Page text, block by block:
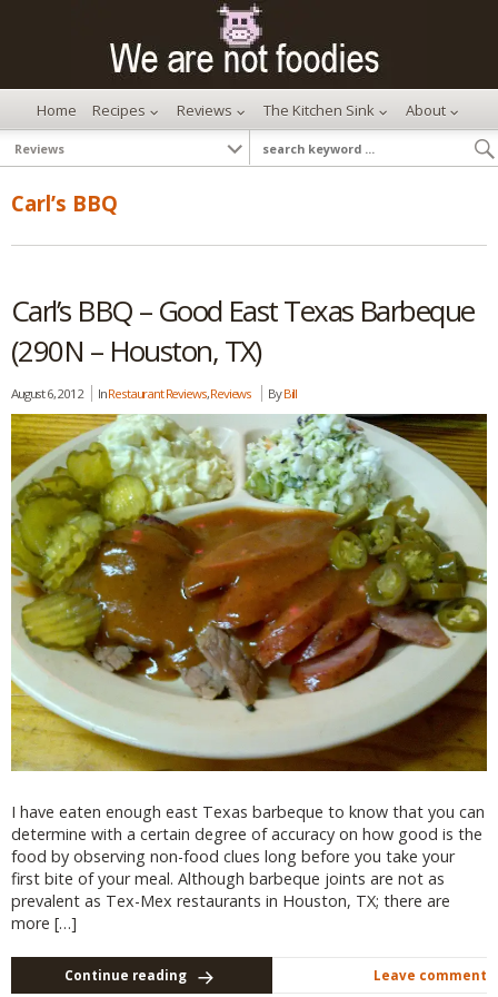
Home Recipes Reviews The Kitchen Sink About
Carl’s BBQ
Carl’s BBQ – Good East Texas Barbeque
(290N – Houston, TX)
August 6, 2012 InRestaurant Reviews,Reviews ByBill
I have eaten enough east Texas barbeque to know that you can
determine with a certain degree of accuracy on how good is the
food by observing non-food clues long before you take your
first bite of your meal. Although barbeque joints are not as
prevalent as Tex-Mex restaurants in Houston, TX; there are
more […]
Continue reading Leave comment